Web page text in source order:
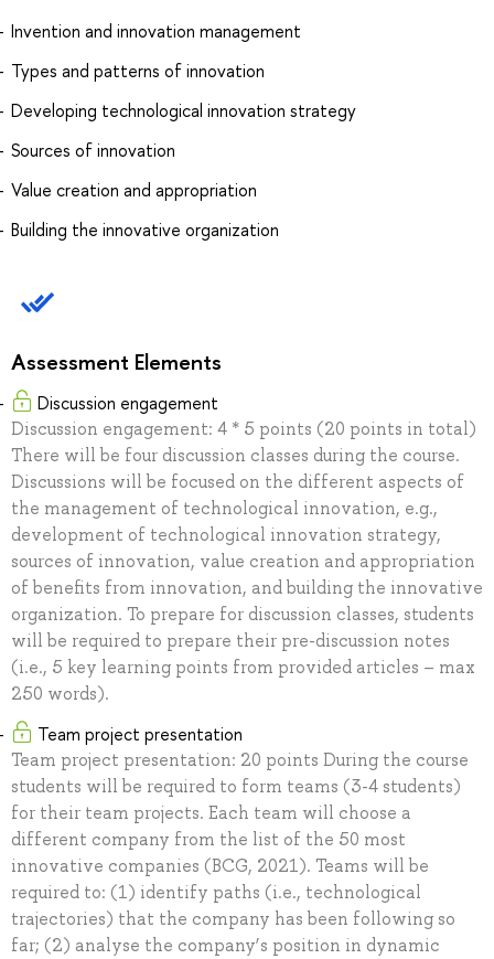
Invention and innovation management
Types and patterns of innovation
Developing technological innovation strategy
Sources of innovation
Value creation and appropriation
Building the innovative organization
Assessment Elements
Discussion engagement
Discussion engagement: 4 * 5 points (20 points in total)
There will be four discussion classes during the course.
Discussions will be focused on the different aspects of
the management of technological innovation, e.g.,
development of technological innovation strategy,
sources of innovation, value creation and appropriation
of benefits from innovation, and building the innovative
organization. To prepare for discussion classes, students
will be required to prepare their pre-discussion notes
(i.e., 5 key learning points from provided articles – max
250 words).
Team project presentation
Team project presentation: 20 points During the course
students will be required to form teams (3-4 students)
for their team projects. Each team will choose a
different company from the list of the 50 most
innovative companies (BCG, 2021). Teams will be
required to: (1) identify paths (i.e., technological
trajectories) that the company has been following so
far; (2) analyse the company’s position in dynamic